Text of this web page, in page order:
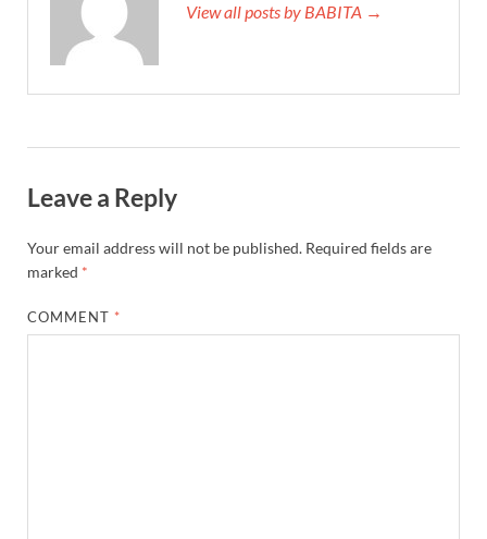
View all posts by BABITA →
Leave a Reply
Your email address will not be published. Required fields are
marked *
COMMENT *